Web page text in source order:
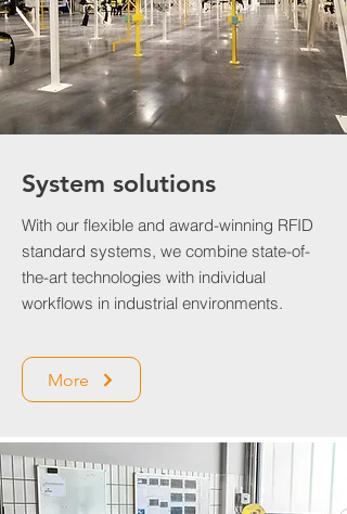
System solutions
With our flexible and award-winning RFID
standard systems, we combine state-of-
the-art technologies with individual
workflows in industrial environments.
More